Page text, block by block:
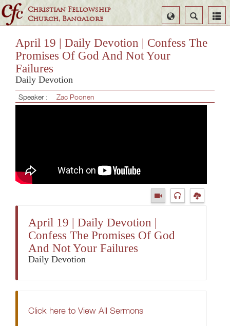
Christian Fellowship
Church, Bangalore
Search
Select
Language
April 19 | Daily Devotion | Confess The
Promises Of God And Not Your
Failures
Daily Devotion
Speaker : Zac Poonen
April 19 | Daily Devotion |
Confess The Promises Of God
And Not Your Failures
Daily Devotion
Click here to View All Sermons